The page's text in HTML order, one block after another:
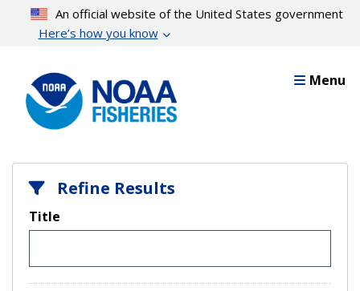
content
An official website of the United States government
Here’s how you know
Menu
Refine Results
Title